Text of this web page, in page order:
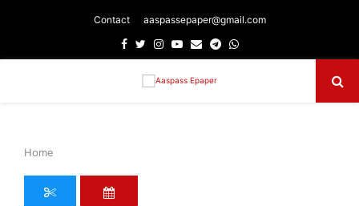
Contact aaspassepaper@gmail.com
Facebook
TwitterInstagram
Youtube
EmailTelegram
Whatsapp
Home